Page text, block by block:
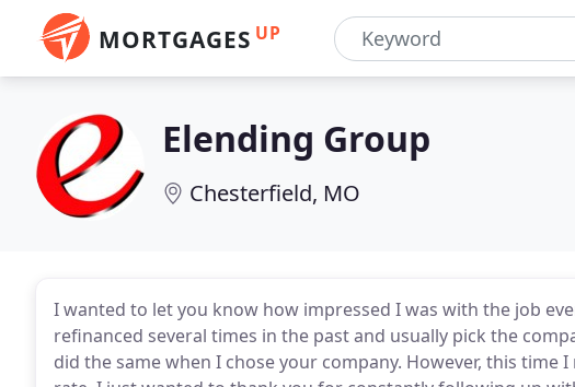
MORTGAGES UP
Elending Group
Chesterfield, MO
I wanted to let you know how impressed I was with the job
refinanced several times in the past and usually pick the
did the same when I chose your company. However, this time